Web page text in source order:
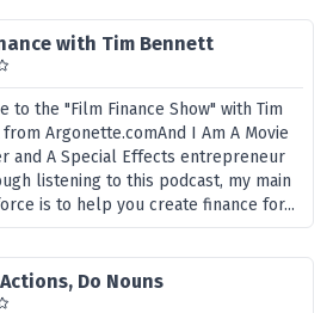
with Tim Bennett
to the "Film Finance Show" with Tim
Argonette.comAnd I Am A Movie
and A Special Effects entrepreneur
listening to this podcast, my main
is to help you create finance for...
Do Nouns